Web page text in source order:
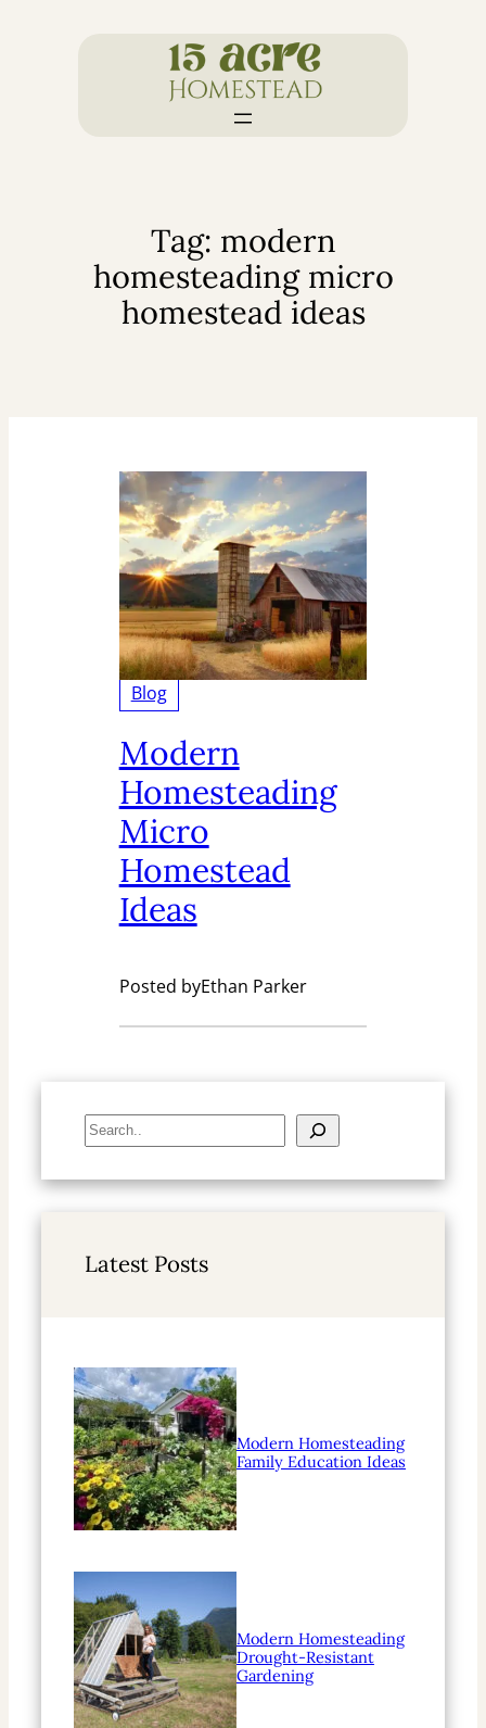
Tag: modern
homesteading micro
homestead ideas
Blog
Modern
Homesteading
Micro
Homestead
Ideas
Posted byEthan Parker
S
e
a
h
Latest Posts
Modern Homesteading
Family Education Ideas
Modern Homesteading
Drought-Resistant
Gardening